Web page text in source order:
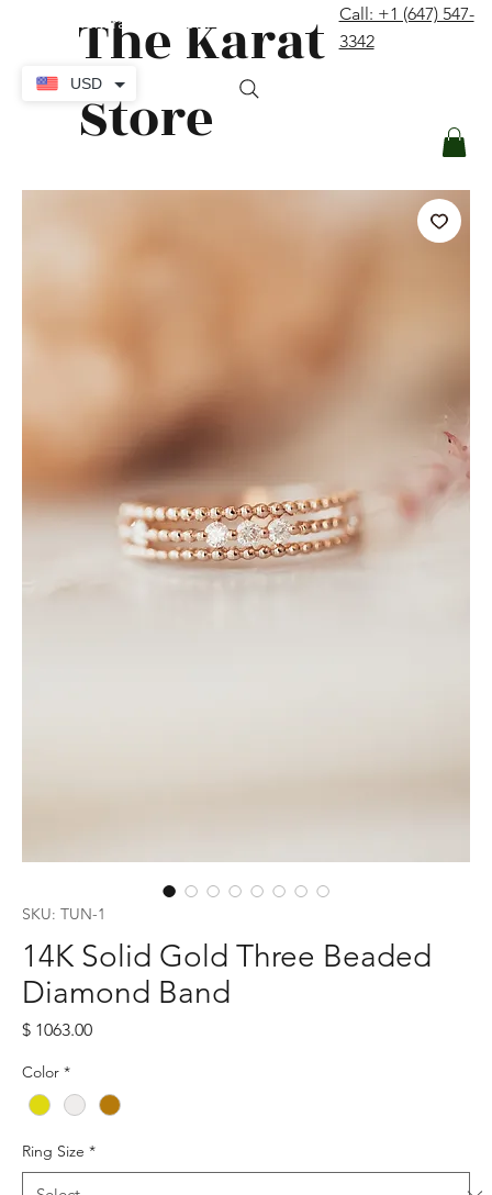
The Karat
Store
Call: +1 (647) 547-
3342
SKU: TUN-1
14K Solid Gold Three Beaded
Diamond Band
$ 1063.00Price
Color *
Ring Size *
USD